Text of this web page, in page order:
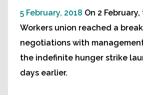
5 February, 2018 On 2
Workers union reached a
negotiations with
the indefinite hunger strike
days earlier.